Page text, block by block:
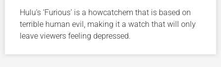
Hulu’s ‘Furious’ is a howcatchem that is based on
terrible human evil, making it a watch that will only
leave viewers feeling depressed.